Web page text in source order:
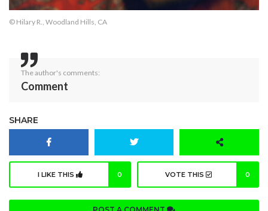
© Hilary R., Woodland Hills, CA
The author's comments:
Comment
SHARE
I LIKE THIS 0 VOTE THIS 0